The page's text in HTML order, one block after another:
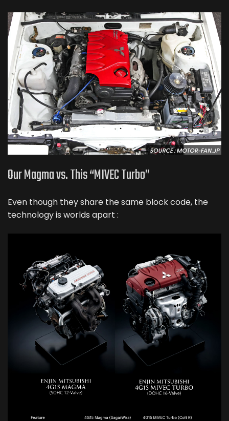
Our Magma vs. This “MIVEC Turbo”
Even though they share the same block code, the
technology is worlds apart :